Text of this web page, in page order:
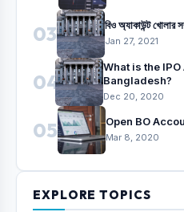
03 বিও অ্যাকাউন্ট খোলার
Jan 27, 2021
04
What is the
Bangladesh?
Dec 20, 2020
05 Open BO
Mar 8, 2020
EXPLORE TOPICS